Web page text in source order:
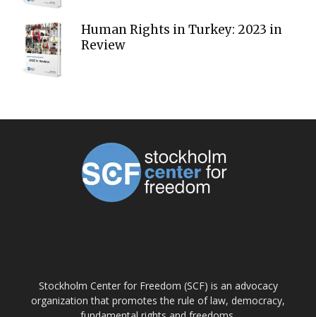
Human Rights in Turkey: 2023 in
Review
Stockholm Center for Freedom (SCF) is an advocacy
organization that promotes the rule of law, democracy,